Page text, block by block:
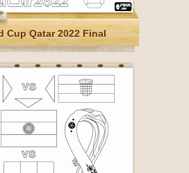
Cup Qatar 2022 Final